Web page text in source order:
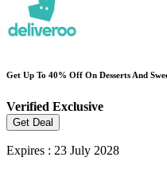
Get Up To 40% Off On Desserts And
Verified Exclusive
Get Deal
Expires : 23 July 2028